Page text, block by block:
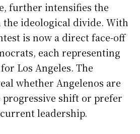
further intensifies the
the ideological divide. With
is now a direct face-off
each representing
Los Angeles. The
whether Angelenos are
shift or prefer
leadership.